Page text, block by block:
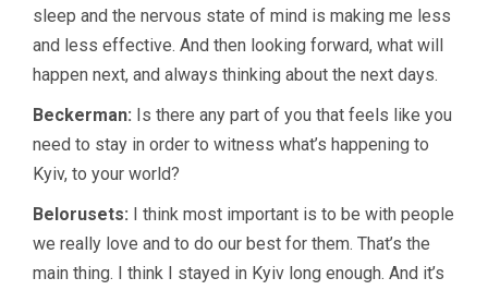
sleep and the nervous state of mind is making me less
and less effective. And then looking forward, what will
happen next, and always thinking about the next days.
Beckerman: Is there any part of you that feels like you
need to stay in order to witness what’s happening to
Kyiv, to your world?
Belorusets: I think most important is to be with people
we really love and to do our best for them. That’s the
main thing. I think I stayed in Kyiv long enough. And it’s